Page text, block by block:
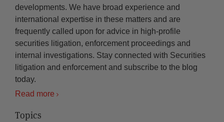
developments. We have broad experience and
international expertise in these matters and are
frequently called upon for advice in high-profile
securities litigation, enforcement proceedings and
internal investigations. Stay connected with Securities
litigation and enforcement and subscribe to the blog
today.
Read more
Topics